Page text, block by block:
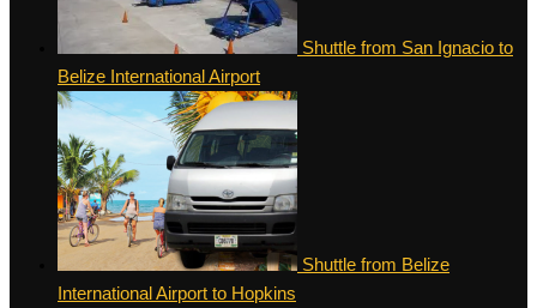
Shuttle from San Ignacio to
Belize International Airport
Shuttle from Belize
International Airport to Hopkins